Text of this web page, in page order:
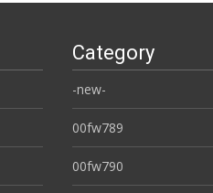
Category
-new-
00fw789
00fw790